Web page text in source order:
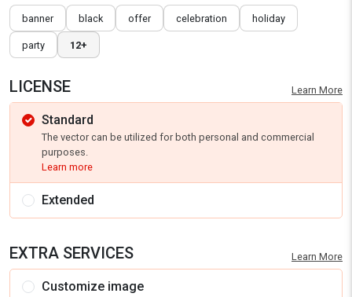
banner black offer celebration holiday
party 12+
LICENSE Learn More
Standard
The vector can be utilized for both personal and commercial
purposes.
Learn more
Extended
EXTRA SERVICES Learn More
Customize image